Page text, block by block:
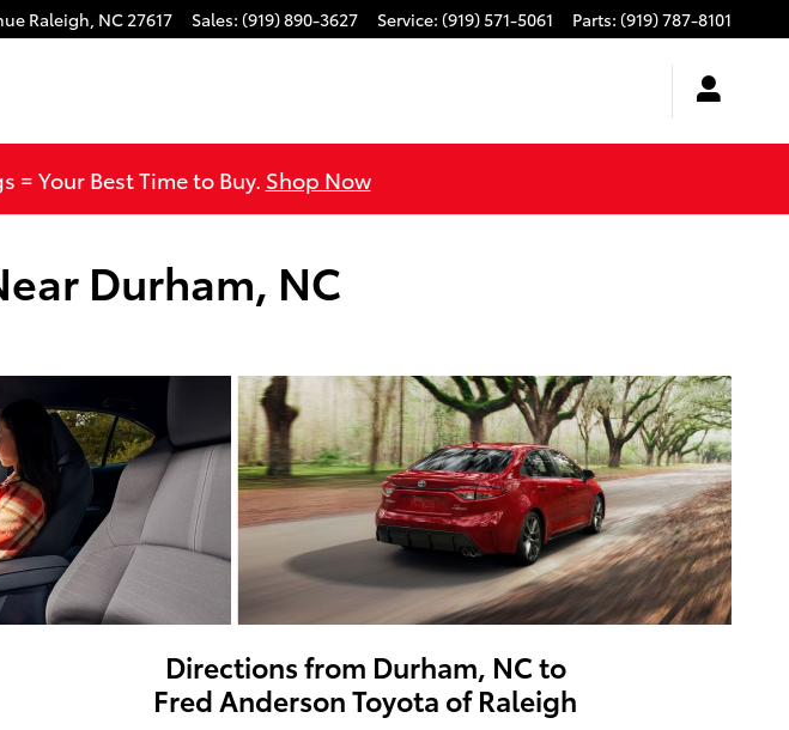
Raleigh, NC27617 Sales: (919) 890-3627 Service: (919) 571-5061 Parts: (919) 787-8101
= Your Best Time to Buy. Shop Now
Durham, NC
Directions from Durham, NC to
Fred Anderson Toyota of Raleigh